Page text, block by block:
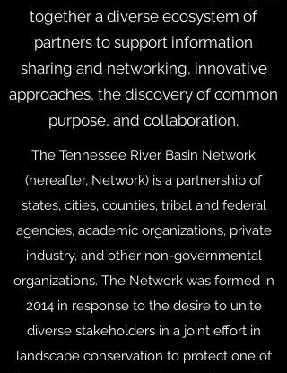
together a diverse ecosystem of
partners to support information
sharing and networking, innovative
approaches, the discovery of common
purpose, and collaboration.
The Tennessee River Basin Network
(hereafter, Network) is a partnership of
states, cities, counties, tribal and federal
agencies, academic organizations, private
industry, and other non-governmental
organizations. The Network was formed in
2014 in response to the desire to unite
diverse stakeholders in a joint effort in
landscape conservation to protect one of